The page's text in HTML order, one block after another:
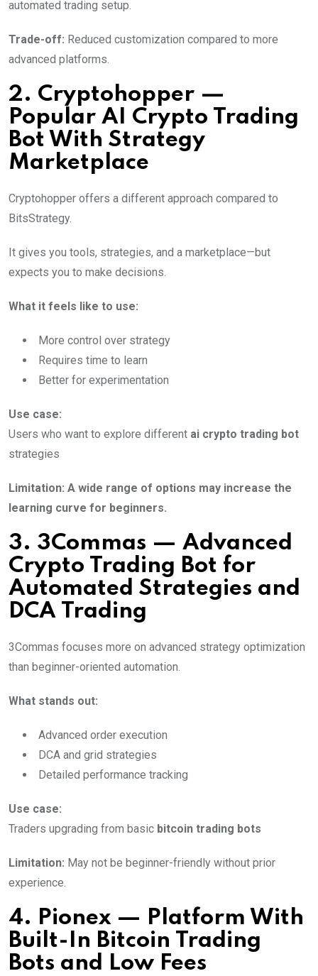
automated trading setup.
Trade-off: Reduced customization compared to more
advanced platforms.
2. Cryptohopper —
Popular AI Crypto Trading
Bot With Strategy
Marketplace
Cryptohopper offers a different approach compared to
BitsStrategy.
It gives you tools, strategies, and a marketplace—but
expects you to make decisions.
What it feels like to use:
More control over strategy
Requires time to learn
Better for experimentation
Use case:
Users who want to explore different ai crypto trading bot
strategies
Limitation: A wide range of options may increase the
learning curve for beginners.
3. 3Commas — Advanced
Crypto Trading Bot for
Automated Strategies and
DCA Trading
3Commas focuses more on advanced strategy optimization
than beginner-oriented automation.
What stands out:
Advanced order execution
DCA and grid strategies
Detailed performance tracking
Use case:
Traders upgrading from basic bitcoin trading bots
Limitation: May not be beginner-friendly without prior
experience.
4. Pionex — Platform With
Built-In Bitcoin Trading
Bots and Low Fees